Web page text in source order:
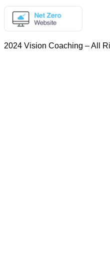
2024 Vision Coaching – All